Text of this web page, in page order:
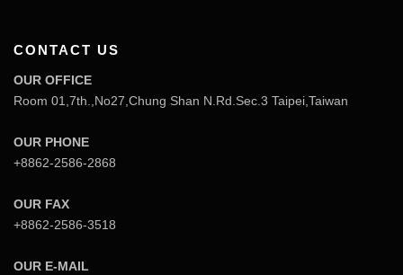
CONTACT US
OUR OFFICE
Room 01,7th.,No27,Chung Shan N.Rd.Sec.3 Taipei,Taiwan
OUR PHONE
+8862-2586-2868
OUR FAX
+8862-2586-3518
OUR E-MAIL